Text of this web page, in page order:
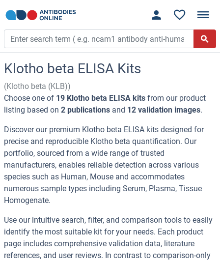
Klotho beta ELISA Kits
(Klotho beta (KLB))
Choose one of 19 Klotho beta ELISA kits from our product
listing based on 2 publications and 12 validation images.
Discover our premium Klotho beta ELISA kits designed for
precise and reproducible Klotho beta quantification. Our
portfolio, sourced from a wide range of trusted
manufacturers, enables reliable detection across various
species such as Human, Mouse and accommodates
numerous sample types including Serum, Plasma, Tissue
Homogenate.
Use our intuitive search, filter, and comparison tools to easily
identify the most suitable kit for your needs. Each product
page includes comprehensive validation data, literature
references, and user reviews. In contrast to comparison-only